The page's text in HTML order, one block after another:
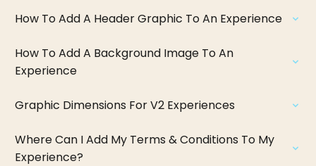
How To Add A Header Graphic To An Experience
How To Add A Background Image To An
Experience
Graphic Dimensions For V2 Experiences
Where Can I Add My Terms & Conditions To My
Experience?